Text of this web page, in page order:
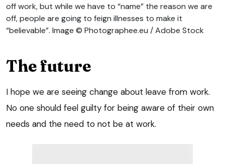
off work, but while we have to “name” the reason we are
off, people are going to feign illnesses to make it
“believable”. Image © Photographee.eu / Adobe Stock
The future
I hope we are seeing change about leave from work.
No one should feel guilty for being aware of their own
needs and the need to not be at work.